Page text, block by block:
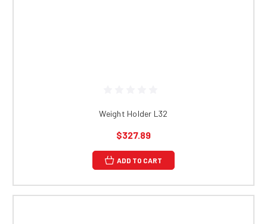
Weight Holder L32
$327.89
ADD TO CART